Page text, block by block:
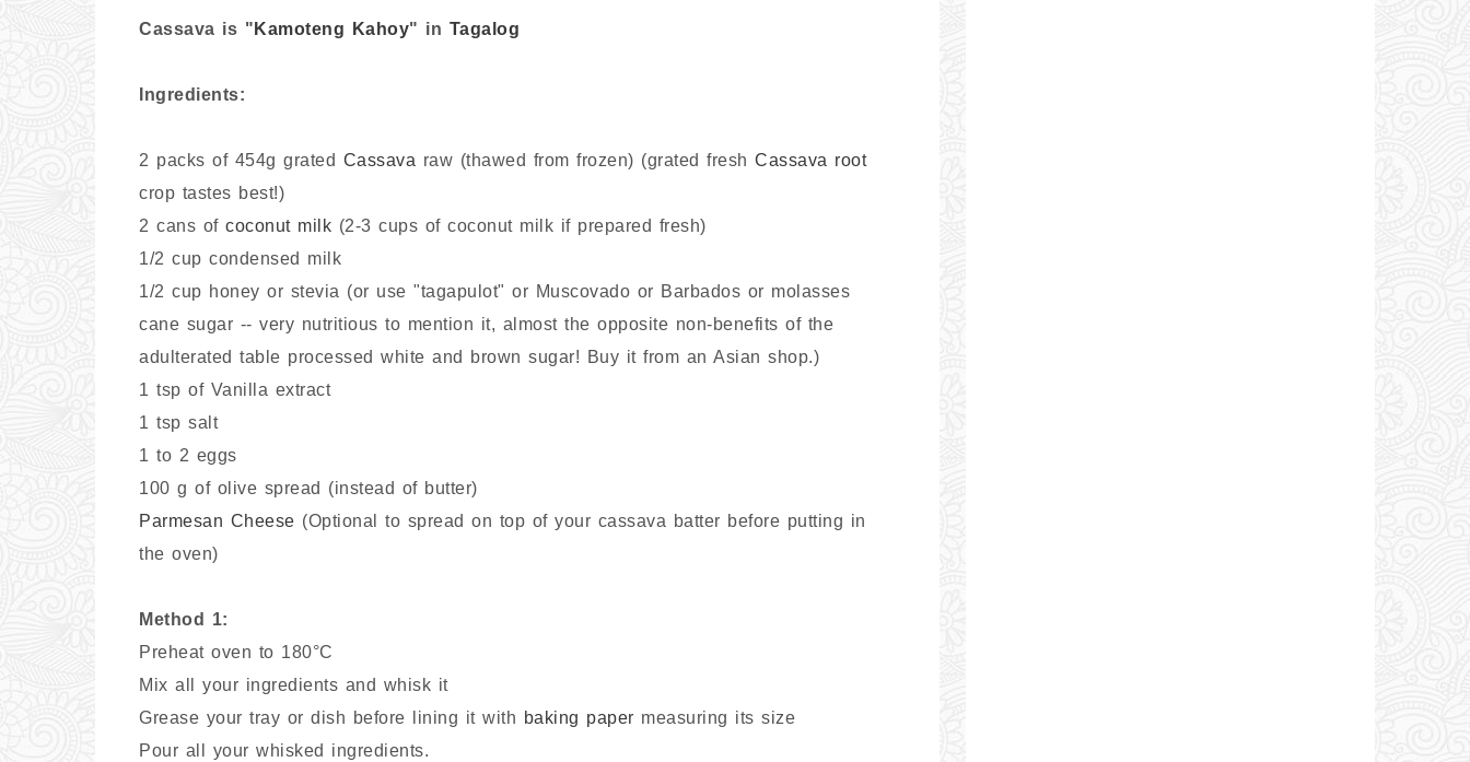
Cassava is " Kamoteng Kahoy" in Tagalog
Ingredients:
2 packs of 454g grated Cassava raw (thawed from frozen) (grated fresh Cassava root
crop tastes best!)
2 cans of coconut milk (2-3 cups of coconut milk if prepared fresh)
1/2 cup condensed milk
1/2 cup honey or stevia (or use "tagapulot" or Muscovado or Barbados or molasses
cane sugar -- very nutritious to mention it, almost the opposite non-benefits of the
adulterated table processed white and brown sugar! Buy it from an Asian shop.)
1 tsp of Vanilla extract
1 tsp salt
1 to 2 eggs
100 g of olive spread (instead of butter)
Parmesan Cheese (Optional to spread on top of your cassava batter before putting in
the oven)
Method 1:
Preheat oven to 180°C
Mix all your ingredients and whisk it
Grease your tray or dish before lining it with baking paper measuring its size
Pour all your whisked ingredients.